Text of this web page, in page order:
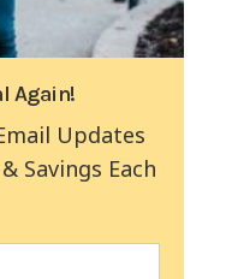
Again!
Updates
Savings Each